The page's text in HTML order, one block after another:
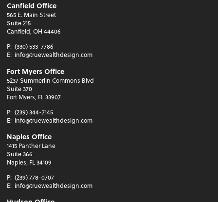
Canfield Office
565 E. Main Street
Suite 215
Canfield, OH 44406
P: (330) 533-7786
E: info@truewealthdesign.com
Fort Myers Office
5237 Summerlin Commons Blvd
Suite 370
Fort Myers, FL 33907
P: (239) 344-7145
E: info@truewealthdesign.com
Naples Office
1415 Panther Lane
Suite 366
Naples, FL 34109
P: (239) 778-0707
E: info@truewealthdesign.com